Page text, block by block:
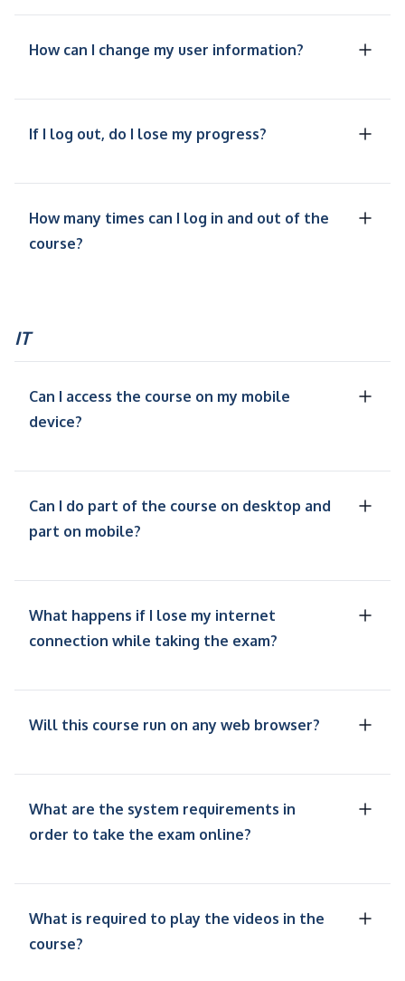
How can I change my user information?
If I log out, do I lose my progress?
How many times can I log in and out of the
course?
IT
Can I access the course on my mobile
device?
Can I do part of the course on desktop and
part on mobile?
What happens if I lose my internet
connection while taking the exam?
Will this course run on any web browser?
What are the system requirements in
order to take the exam online?
What is required to play the videos in the
course?